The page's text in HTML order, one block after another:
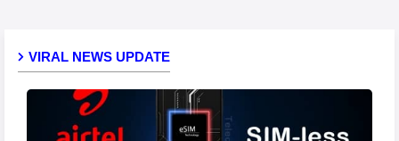
VIRAL NEWS UPDATE